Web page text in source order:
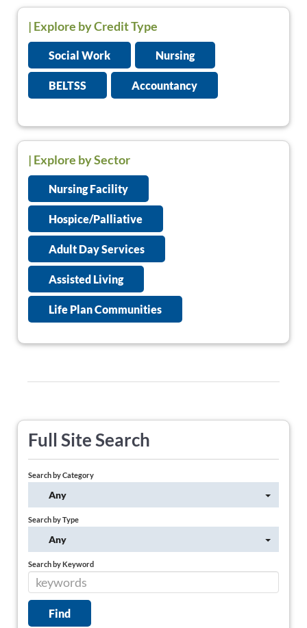
| Explore by Credit Type
Social Work Nursing
BELTSS Accountancy
| Explore by Sector
Nursing Facility
Hospice/Palliative
Adult Day Services
Assisted Living
Life Plan Communities
Full Site Search
Search by Category
Any
Search by Type
Any
Search by Keyword